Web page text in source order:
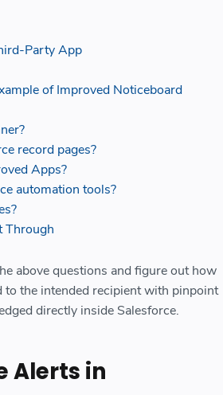
Party App
of Improved Noticeboard
record pages?
Apps?
automation tools?
Through
above questions and figure out how
to the intended recipient with pinpoint
directly inside Salesforce.
Alerts in